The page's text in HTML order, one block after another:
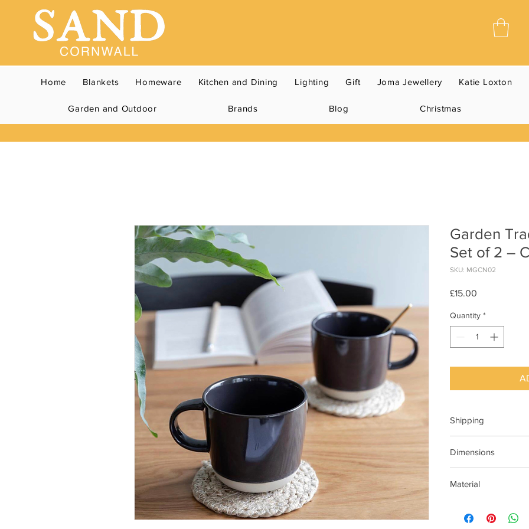
Home Blankets Homeware Kitchen and Dining Lighting Gift Joma Jewellery Katie Loxton
Garden and Outdoor Brands Blog Christmas
Garden
Set of 2 –
SKU: MGCN02
£15.00
Quantity *
Shipping
Dimensions
Material